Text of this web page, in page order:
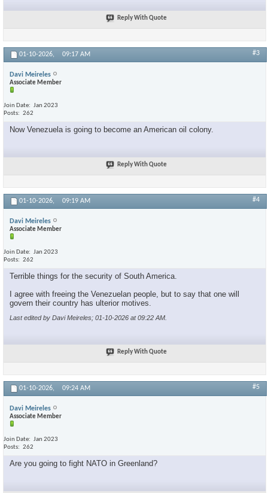
Reply With Quote
01-10-2026, 09:17 AM #3
Davi Meireles
Associate Member
Join Date
Jan 2023
Posts
262
Now Venezuela is going to become an American oil colony.
Reply With Quote
01-10-2026, 09:19 AM #4
Davi Meireles
Associate Member
Join Date
Jan 2023
Posts
262
Terrible things for the security of South America.
I agree with freeing the Venezuelan people, but to say that one will
govern their country has ulterior motives.
Last edited by Davi Meireles; 01-10-2026 at09:22 AM
Reply With Quote
01-10-2026, 09:24 AM #5
Davi Meireles
Associate Member
Join Date
Jan 2023
Posts
262
Are you going to fight NATO in Greenland?